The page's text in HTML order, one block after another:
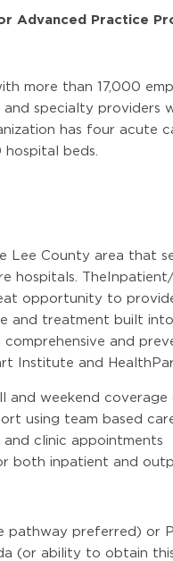
Advanced Practice
more than 17,000
specialty providers
has four acute
beds.
County area that
hospitals. The
opportunity to
and treatment built
and
Institute and
and weekend
using team based
clinic appointments
both inpatient and
pathway preferred) or
(or ability to obtain